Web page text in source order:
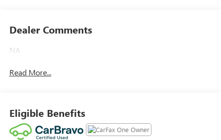
Dealer Comments
NA
Read More...
Eligible Benefits